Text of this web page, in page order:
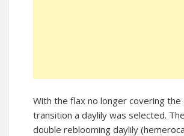
With the flax no longer covering the
transition a daylily was selected. The
double reblooming daylily